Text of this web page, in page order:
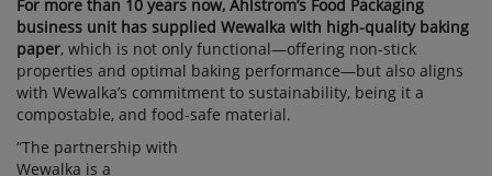
For more than 10 years now, Ahlstrom’s Food Packaging
business unit has supplied Wewalka with high-quality baking
paper, which is not only functional—offering non-stick
properties and optimal baking performance—but also aligns
with Wewalka’s commitment to sustainability, being it a
compostable, and food-safe material.
“The partnership with
Wewalka is a